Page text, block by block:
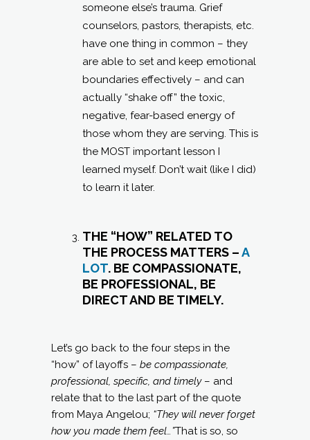
someone else’s trauma. Grief
counselors, pastors, therapists, etc.
have one thing in common – they
are able to set and keep emotional
boundaries effectively – and can
actually “shake off” the toxic,
negative, fear-based energy of
those whom they are serving. This is
the MOST important lesson I
learned myself. Don’t wait (like I did)
to learn it later.
THE “HOW” RELATED TO
THE PROCESS MATTERS –A
LOT. BE COMPASSIONATE,
BE PROFESSIONAL, BE
DIRECT AND BE TIMELY.
Let’s go back to the four steps in the
“how” of layoffs – be compassionate,
professional, specific, and timely– and
relate that to the last part of the quote
from Maya Angelou; “They will never forget
how you made them feel…”That is so, so